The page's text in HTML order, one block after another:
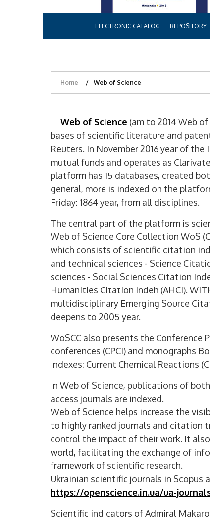
ELECTRONIC CATALOG REPOSITORY
Home Web of Science
Web of Science (am to 2014 Web
bases of scientific literature and
Reuters. In November 2016 year of
mutual funds and operates as
platform has 15 databases, created
general, more is indexed on the
Friday: 1864 year, from all disciplines.
The central part of the platform is
Web of Science Core Collection WoS
which consists of scientific citation
and technical sciences - Science
sciences - Social Sciences Citation
Humanities Citation Indeh (AHCI).
multidisciplinary Emerging Source
deepens to 2005 year.
WoSCC also presents the
conferences (CPCI) and monographs
indexes: Current Chemical Reactions
In Web of Science, publications of
access journals are indexed.
Web of Science helps increase the
to highly ranked journals and citation
control the impact of their work. It
world, facilitating the exchange of
framework of scientific research.
Ukrainian scientific journals in Scopus
https://openscience.in.ua/ua-
Scientific indicators of Admiral